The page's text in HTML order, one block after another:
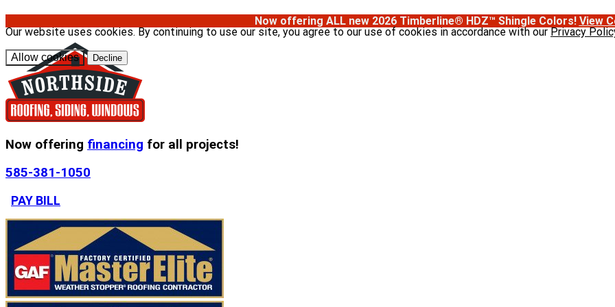
Our website uses cookies. By continuing to use our site, you agree to our use of cookies in accordance with our Privacy
Allow cookies Decline
Now offering ALL new 2026 Timberline® HDZ™ Shingle Colors! View
Now offering financing for all projects!
585-381-1050
PAY BILL